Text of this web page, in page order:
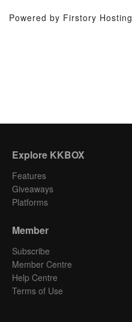
Powered by Firstory Hosting
Explore KKBOX
Features
Giveaways
Platforms
Member
Subscribe
Member Centre
Help Centre
Terms of Use